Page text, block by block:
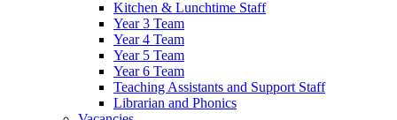
Kitchen & Lunchtime Staff
Year 3 Team
Year 4 Team
Year 5 Team
Year 6 Team
Teaching Assistants and Support Staff
Librarian and Phonics